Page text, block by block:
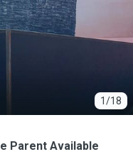
1/18
Parent Available